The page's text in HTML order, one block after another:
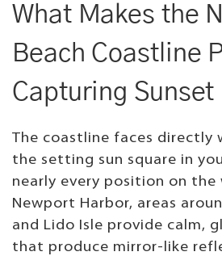
What Makes the
Beach Coastline
Capturing Sunset
The coastline faces directly
the setting sun square in
nearly every position on the
Newport Harbor, areas
and Lido Isle provide calm,
that produce mirror-like